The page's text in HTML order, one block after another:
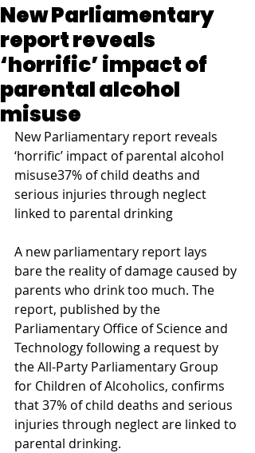
New Parliamentary
report reveals
‘horrific’ impact of
parental alcohol
misuse
New Parliamentary report reveals
‘horrific’ impact of parental alcohol
misuse37% of child deaths and
serious injuries through neglect
linked to parental drinking
A new parliamentary report lays
bare the reality of damage caused by
parents who drink too much. The
report, published by the
Parliamentary Office of Science and
Technology following a request by
the All-Party Parliamentary Group
for Children of Alcoholics, confirms
that 37% of child deaths and serious
injuries through neglect are linked to
parental drinking.